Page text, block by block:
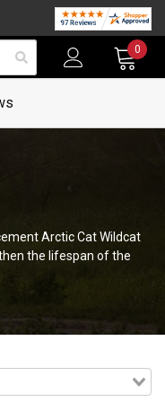
0
Arctic Cat Wildcat
the lifespan of the